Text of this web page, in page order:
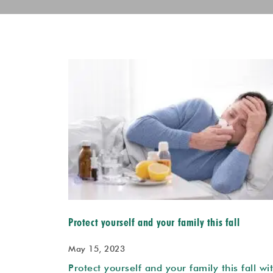
Protect yourself and your family this fall
May 15, 2023
Protect yourself and your family this fall